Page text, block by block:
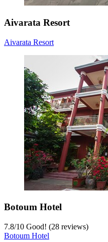
Aivarata Resort
Aivarata Resort
Botoum Hotel
7.8/10 Good! (28 reviews)
Botoum Hotel